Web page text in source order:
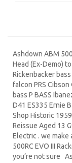
Ashdown ABM
Head (Ex-Demo)
Rickenbacker
falcon PRS
bass P BASS
D41 ES335 Ernie
Shop Historic
Reissue Aged 13
Electric . we
500RC EVO III
you’re not sure